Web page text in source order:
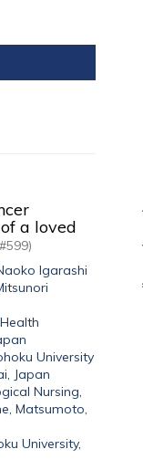
a loved
Igarashi
University
Japan
Nursing,
Matsumoto,
University,